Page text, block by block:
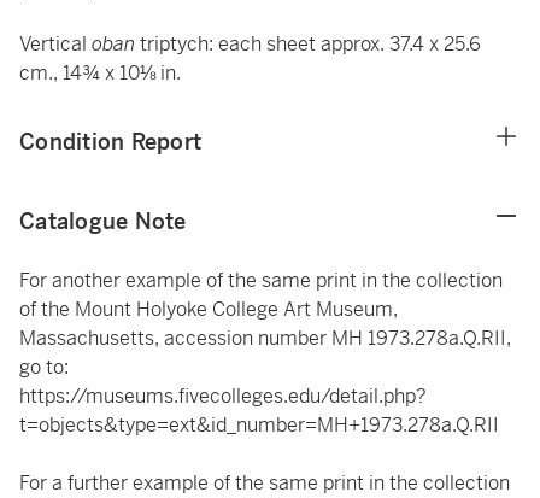
Vertical oban triptych: each sheet approx. 37.4 x 25.6
cm., 14¾ x 10⅛ in.
Condition Report
Catalogue Note
For another example of the same print in the collection
of the Mount Holyoke College Art Museum,
Massachusetts, accession number MH 1973.278a.Q.RII,
go to:
https://museums.fivecolleges.edu/detail.php?
t=objects&type=ext&id_number=MH+1973.278a.Q.RII
For a further example of the same print in the collection